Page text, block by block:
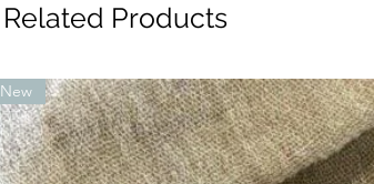
Related Products
New